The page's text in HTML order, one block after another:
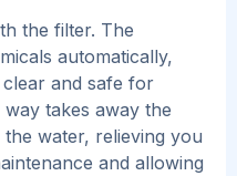
the filter. The
automatically,
and safe for
takes away the
water, relieving you
and allowing